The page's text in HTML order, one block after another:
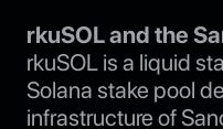
rkuSOL and the
rkuSOL is a liquid
Solana stake pool
infrastructure of